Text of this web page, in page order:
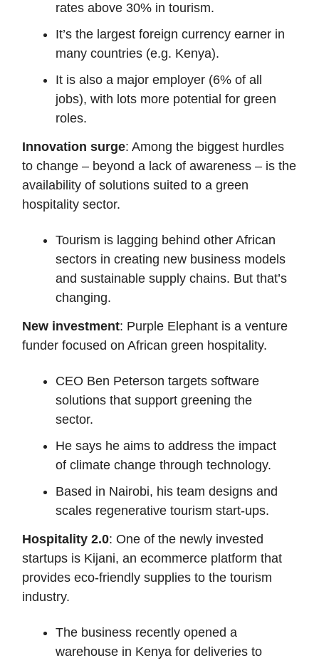
rates above 30% in tourism.
It’s the largest foreign currency earner in
many countries (e.g. Kenya).
It is also a major employer (6% of all
jobs), with lots more potential for green
roles.
Innovation surge: Among the biggest hurdles
to change – beyond a lack of awareness – is the
availability of solutions suited to a green
hospitality sector.
Tourism is lagging behind other African
sectors in creating new business models
and sustainable supply chains. But that’s
changing.
New investment: Purple Elephant is a venture
funder focused on African green hospitality.
CEO Ben Peterson targets software
solutions that support greening the
sector.
He says he aims to address the impact
of climate change through technology.
Based in Nairobi, his team designs and
scales regenerative tourism start-ups.
Hospitality 2.0: One of the newly invested
startups is Kijani, an ecommerce platform that
provides eco-friendly supplies to the tourism
industry.
The business recently opened a
warehouse in Kenya for deliveries to